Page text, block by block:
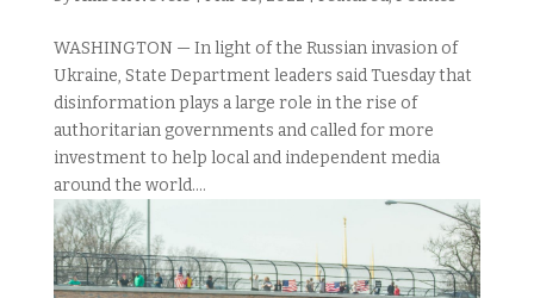
WASHINGTON — In light of the Russian invasion of
Ukraine, State Department leaders said Tuesday that
disinformation plays a large role in the rise of
authoritarian governments and called for more
investment to help local and independent media
around the world....